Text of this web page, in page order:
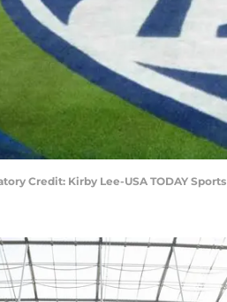
Credit: Kirby Lee-USA TODAY Sports